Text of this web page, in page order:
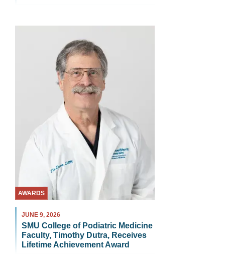
AWARDS
JUNE 9, 2026
SMU College of Podiatric Medicine
Faculty, Timothy Dutra, Receives
Lifetime Achievement Award